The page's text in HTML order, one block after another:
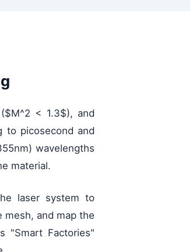
< 1.3$), and
to picosecond and
wavelengths
material.
laser system to
mesh, and map the
"Smart Factories"